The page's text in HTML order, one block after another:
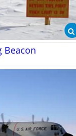
Beacon